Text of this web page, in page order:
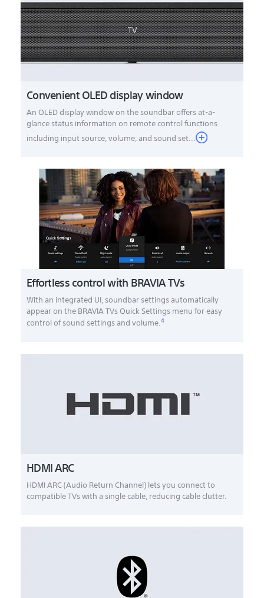
Convenient OLED display window
An OLED display window on the soundbar offers at-a-
glance status information on remote control functions
including input source, volume, and sound set...
Effortless control with BRAVIA TVs
With an integrated UI, soundbar settings automatically
appear on the BRAVIA TVs Quick Settings menu for easy
control of sound settings and volume.4
HDMI ARC
HDMI ARC (Audio Return Channel) lets you connect to
compatible TVs with a single cable, reducing cable clutter.